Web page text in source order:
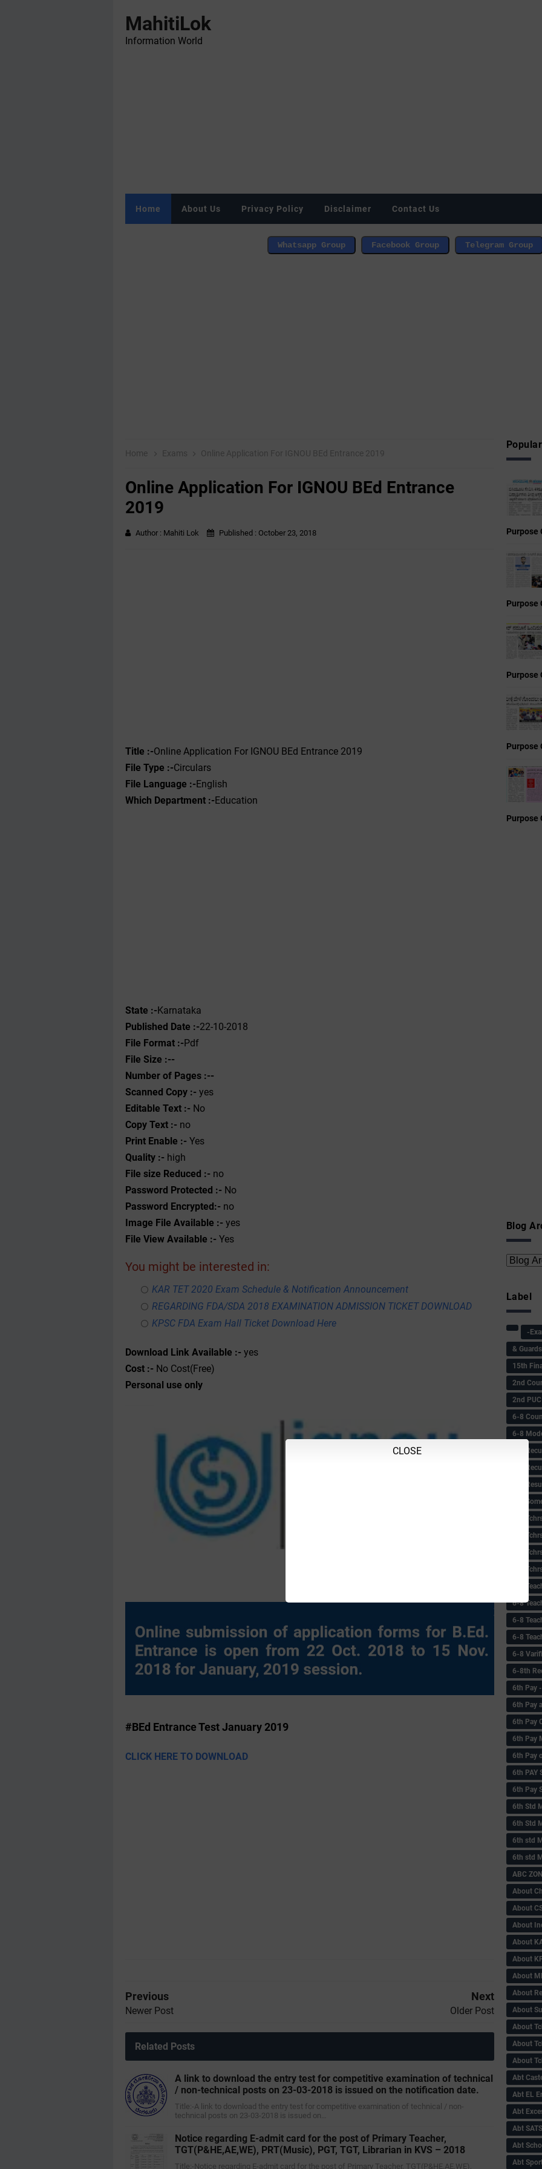
MahitiLok
Information World
Home About Us Privacy Policy Disclaimer Contact Us
Home Exams Online Application For IGNOU BEd Entrance 2019
Online Application For IGNOU BEd Entrance
2019
Author : Mahiti Lok Published : October 23, 2018
Title :-Online Application For IGNOU BEd Entrance 2019
File Type :-Circulars
File Language :-English
Which Department :-Education
State :-Karnataka
Published Date :-22-10-2018
File Format :-Pdf
File Size :--
Number of Pages :--
Scanned Copy :- yes
Editable Text :- No
Copy Text :- no
Print Enable :- Yes
Quality :- high
File size Reduced :- no
Password Protected :- No
Password Encrypted:- no
Image File Available :- yes
File View Available :- Yes
You might be interested in:
KAR TET 2020 Exam Schedule & Notification Announcement
REGARDING FDA/SDA 2018 EXAMINATION ADMISSION TICKET DOWNLOAD
KPSC FDA Exam Hall Ticket Download Here
Download Link Available :- yes
Cost :- No Cost(Free)
Personal use only
#BEd Entrance Test January 2019
CLICK HERE TO DOWNLOAD
Previous
Newer Post
Next
Older Post
Related Posts
A link to download the entry test for competitive examination of technical
/ non-technical posts on 23-03-2018 is issued on the notification date.
Title:-A link to download the entry test for competitive examination of technical / non-
technical posts on 23-03-2018 is issued on…
Notice regarding E-admit card for the post of Primary Teacher,
TGT(P&HE,AE,WE), PRT(Music), PGT, TGT, Librarian in KVS – 2018
Title:-Notice regarding E-admit card for the post of Primary Teacher, TGT(P&HE,AE,WE),
Purpose
Purpose
Purpose
Purpose
Purpose
Blog
CLOSE
Label
-
&
15th
2nd
2nd PUC
6-8
6-8
6-8
6-8
6-8
6-8
6-8
6-8
6-8
6-8
6-8
6-8
6-8
6-8
6-8
6-8th
6‌th Pay
6th Pay
6th Pay
6th Pay
6th Pay
6th PAY
6th Pay
6th Std
6th Std
6th std
6th std
ABC
About
About
About
About
About
About
About
About
About
About
About
Abt
Abt EL
Abt
Abt SATS
Abt
Abt